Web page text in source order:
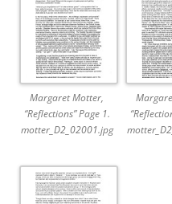
Margaret Motter,
“Reflections” Page 1.
motter_D2_02001.jpg